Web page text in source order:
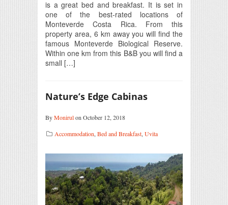
is a great bed and breakfast. It is set in
one of the best-rated locations of
Monteverde Costa Rica. From this
property area, 6 km away you will find the
famous Monteverde Biological Reserve.
Within one km from this B&B you will find a
small […]
Nature’s Edge Cabinas
ByMonirulon October 12, 2018
Accommodation, Bed and Breakfast, Uvita